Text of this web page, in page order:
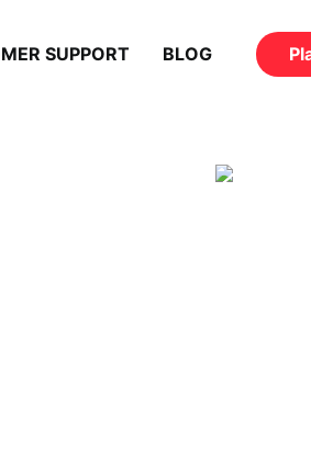
SUPPORT BLOG